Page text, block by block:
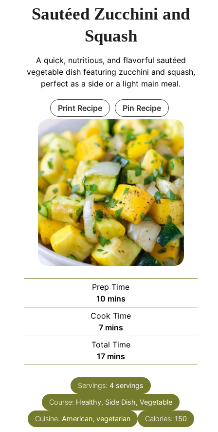
Sautéed Zucchini and
Squash
A quick, nutritious, and flavorful sautéed
vegetable dish featuring zucchini and squash,
perfect as a side or a light main meal.
Print Recipe Pin Recipe
Prep Time
10minutes
mins
Cook Time
7minutes
mins
Total Time
17minutes
mins
Servings: 4 servings
Course: Healthy, Side Dish, Vegetable
Cuisine: American, vegetarian Calories: 150